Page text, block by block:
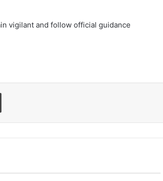
vigilant and follow official guidance
Print